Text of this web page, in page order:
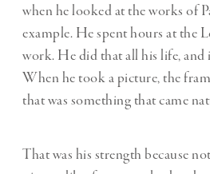
when he looked at the works of
example. He spent hours at the
work. He did that all his life, and
When he took a picture, the
that was something that came
That was his strength because